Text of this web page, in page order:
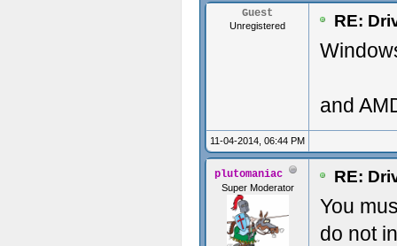
Guest
Unregistered RE:
and
11-04-2014, 06:44 PM
plutomaniac
Super Moderator
RE:
You
do not